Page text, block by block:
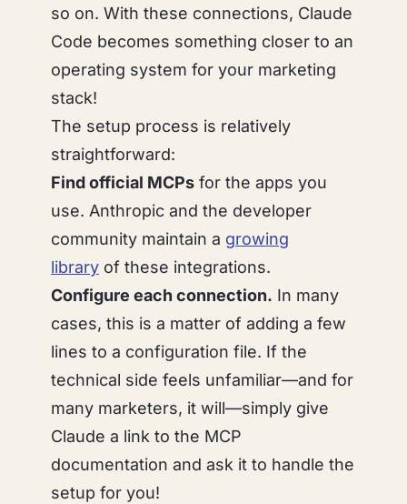
so on. With these connections, Claude
Code becomes something closer to an
operating system for your marketing
stack!
The setup process is relatively
straightforward:
Find official MCPs for the apps you
use. Anthropic and the developer
community maintain a growing
library of these integrations.
Configure each connection. In many
cases, this is a matter of adding a few
lines to a configuration file. If the
technical side feels unfamiliar—and for
many marketers, it will—simply give
Claude a link to the MCP
documentation and ask it to handle the
setup for you!